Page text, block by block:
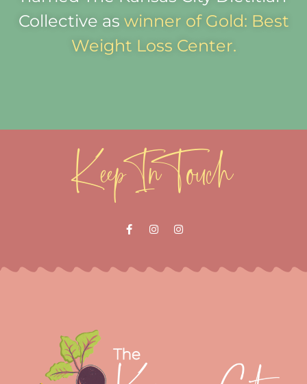
Collective as winner of Gold: Best
Weight Loss Center.
Keep In Touch